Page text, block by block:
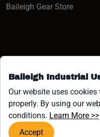
Baileigh Industrial
Our website uses
properly. By using our
conditions. Learn More >>
Accept
Baileigh Gear Store(opens
COPYRIGHT ©1958-